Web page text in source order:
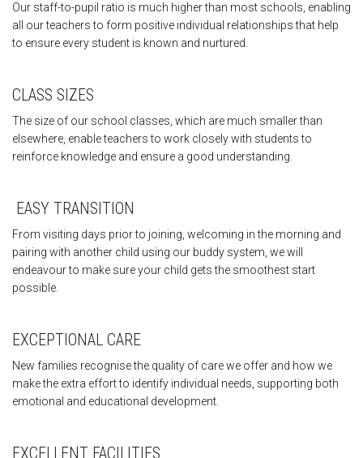
Our staff-to-pupil ratio is much higher than most schools, enabling
all our teachers to form positive individual relationships that help
to ensure every student is known and nurtured.
CLASS SIZES
The size of our school classes, which are much smaller than
elsewhere, enable teachers to work closely with students to
reinforce knowledge and ensure a good understanding.
EASY TRANSITION
From visiting days prior to joining, welcoming in the morning and
pairing with another child using our buddy system, we will
endeavour to make sure your child gets the smoothest start
possible.
EXCEPTIONAL CARE
New families recognise the quality of care we offer and how we
make the extra effort to identify individual needs, supporting both
emotional and educational development.
EXCELLENT FACILITIES